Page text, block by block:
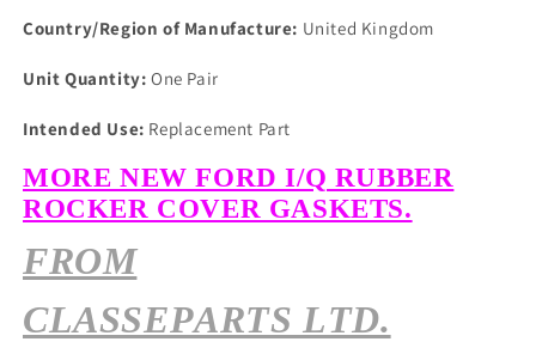
Country/Region of Manufacture: United Kingdom
Unit Quantity: One Pair
Intended Use: Replacement Part
MORE NEW FORD I/Q RUBBER
ROCKER COVER GASKETS.
FROM
CLASSEPARTS LTD.